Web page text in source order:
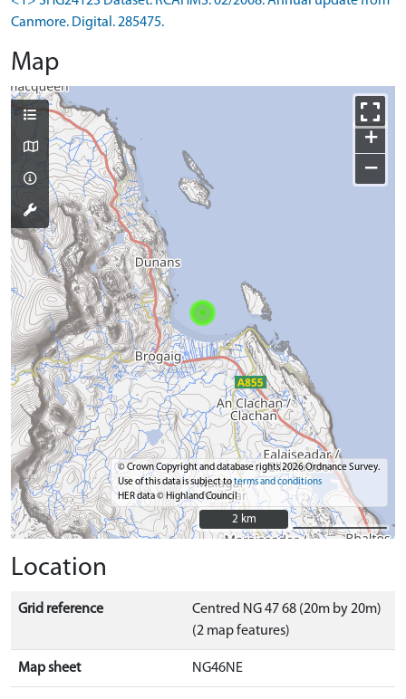
Canmore. Digital. 285475.
Map
+
−
© Crown Copyright and database rights 2026 Ordnance Survey.
Use of this data is subject toterms and conditions
HER data © Highland Council
2 km
2 km
Location
Grid reference
Centred NG 47 68 (20m by 20m)
(2 map features)
Map sheet NG46NE